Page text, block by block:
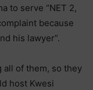
to serve “NET 2,
because
his lawyer”.
all of them, so they
host Kwesi